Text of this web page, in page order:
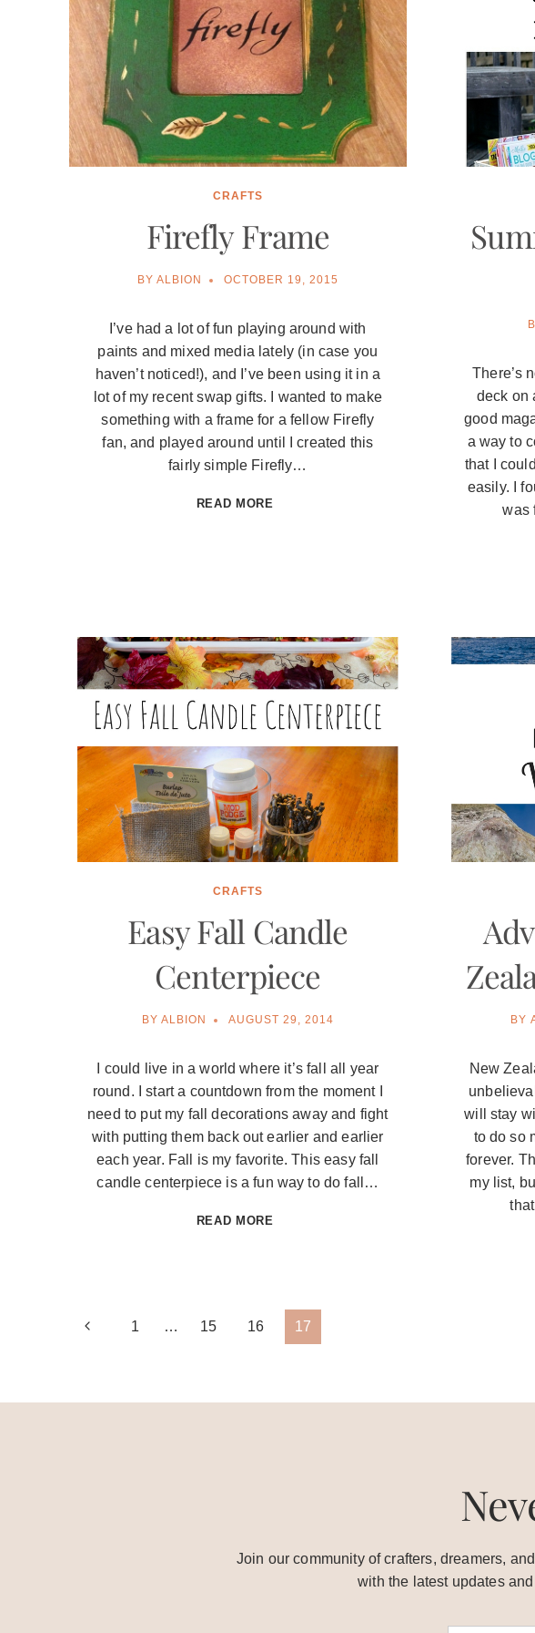
CRAFTS
Firefly Frame
BY ALBION OCTOBER 19, 2015
I’ve had a lot of fun playing around with
paints and mixed media lately (in case you
haven’t noticed!), and I’ve been using it in a
lot of my recent swap gifts. I wanted to make
something with a frame for a fellow Firefly
fan, and played around until I created this
fairly simple Firefly…
READ MORE
There’s
deck on
good
a way to
that I
easily. I
was
CRAFTS
Easy Fall Candle
Centerpiece
BY ALBION AUGUST 29, 2014
I could live in a world where it’s fall all year
round. I start a countdown from the moment I
need to put my fall decorations away and fight
with putting them back out earlier and earlier
each year. Fall is my favorite. This easy fall
candle centerpiece is a fun way to do fall…
READ MORE
BY
New
will stay
to do so
forever.
my list,
Page
navigation
Previous1 … 15 16 17
Join our community of crafters, dreamers,
with the latest updates